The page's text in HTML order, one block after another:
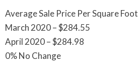
Average Sale Price Per Square Foot
March 2020 – $284.55
April 2020 – $284.98
0% No Change